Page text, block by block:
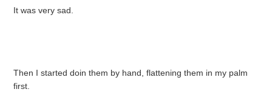
It was very sad.
Then I started doin them by hand, flattening them in my palm
first.